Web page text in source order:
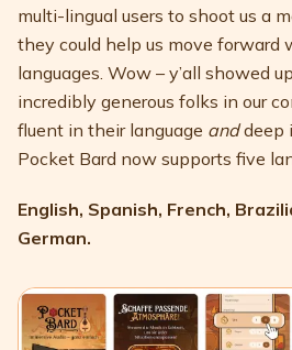
multi-lingual users to shoot us a
they could help us move forward
languages. Wow – y’all showed
incredibly generous folks in our
fluent in their language anddeep
Pocket Bard now supports five
English, Spanish, French,
German.